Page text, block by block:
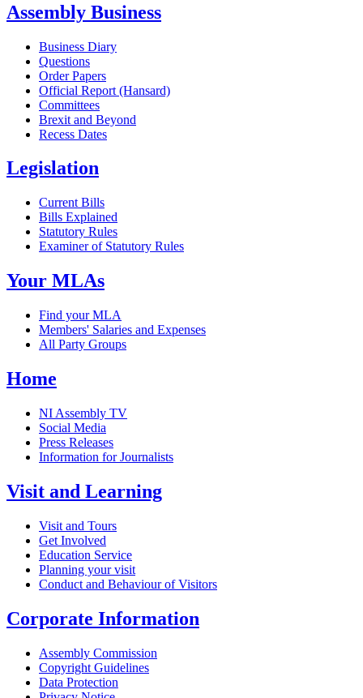
Assembly Business
Business Diary
Questions
Order Papers
Official Report (Hansard)
Committees
Brexit and Beyond
Recess Dates
Legislation
Current Bills
Bills Explained
Statutory Rules
Examiner of Statutory Rules
Your MLAs
Find your MLA
Members' Salaries and Expenses
All Party Groups
Home
NI Assembly TV
Social Media
Press Releases
Information for Journalists
Visit and Learning
Visit and Tours
Get Involved
Education Service
Planning your visit
Conduct and Behaviour of Visitors
Corporate Information
Assembly Commission
Copyright Guidelines
Data Protection